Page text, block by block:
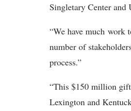
Singletary Center
“We have much work
number of
process.”
“This $150 million
Lexington and